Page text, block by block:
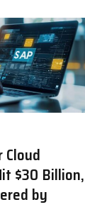
Cloud
$30 Billion,
by